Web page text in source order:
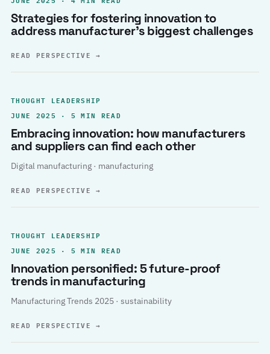
Strategies for fostering innovation to
address manufacturer’s biggest challenges
READ PERSPECTIVE→
THOUGHT LEADERSHIP
JUNE 2025 · 5 MIN READ
Embracing innovation: how manufacturers
and suppliers can find each other
Digital manufacturing · manufacturing
READ PERSPECTIVE→
THOUGHT LEADERSHIP
JUNE 2025 · 5 MIN READ
Innovation personified: 5 future-proof
trends in manufacturing
Manufacturing Trends 2025 · sustainability
READ PERSPECTIVE→